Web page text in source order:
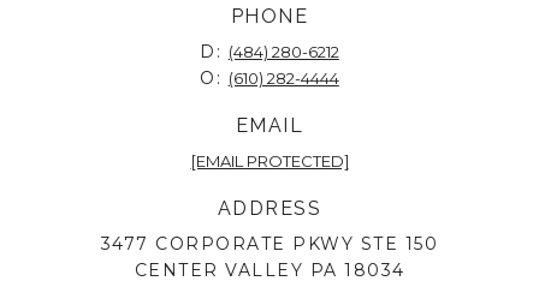
PHONE
D: (484) 280-6212
O: (610) 282-4444
EMAIL
[EMAIL PROTECTED]
ADDRESS
3477 CORPORATE PKWY STE 150
CENTER VALLEY PA 18034